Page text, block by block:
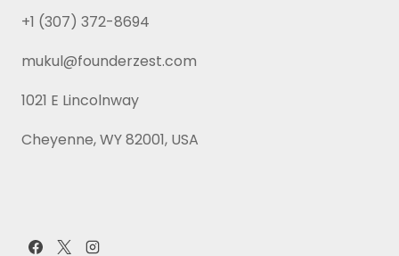
+1 (307) 372-8694
mukul@founderzest.com
1021 E Lincolnway
Cheyenne, WY 82001, USA